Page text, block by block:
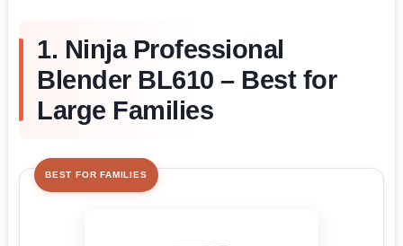
1. Ninja Professional
Blender BL610 – Best for
Large Families
BEST FOR FAMILIES